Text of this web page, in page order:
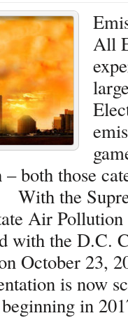
All
– both those
With the
Air
with the D.C.
October 23,
is now
in